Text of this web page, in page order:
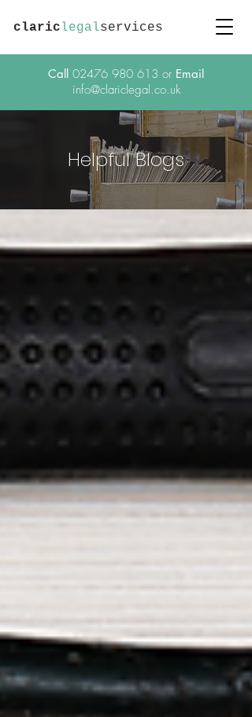
clariclegalservices
Call 02476 980 613 or Email
info@clariclegal.co.uk
Helpful Blogs